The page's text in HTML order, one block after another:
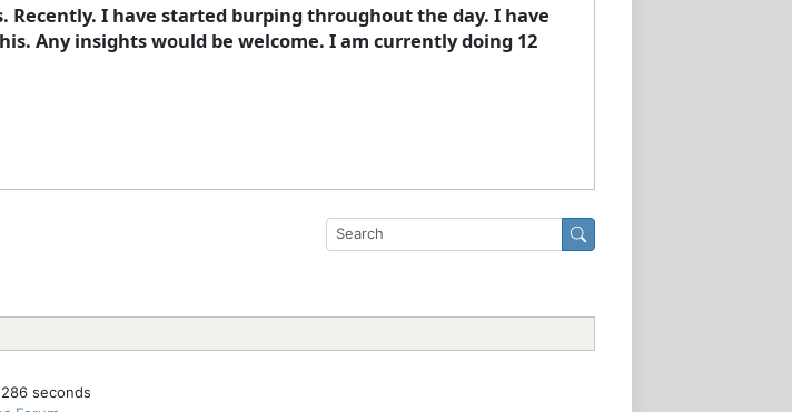
I have started burping throughout the day. I have
Any insights would be welcome. I am currently doing 12
seconds